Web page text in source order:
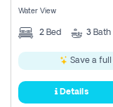
Water View
2 Bed 3 Bath
Save a full
Details